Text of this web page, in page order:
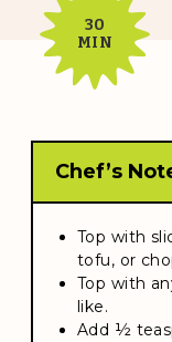
30
MIN
Chef’s
Top with
tofu, or
Top with
like.
Add ½